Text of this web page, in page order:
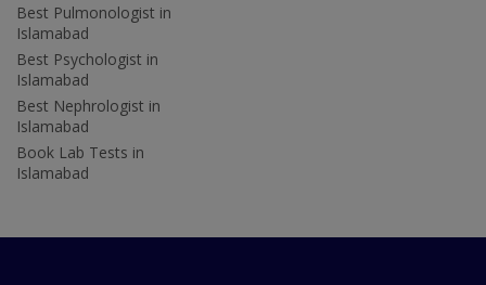
Best Pulmonologist in
Islamabad
Best Psychologist in
Islamabad
Best Nephrologist in
Islamabad
Book Lab Tests in
Islamabad